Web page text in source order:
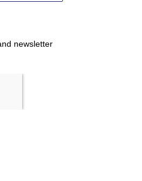
newsletter